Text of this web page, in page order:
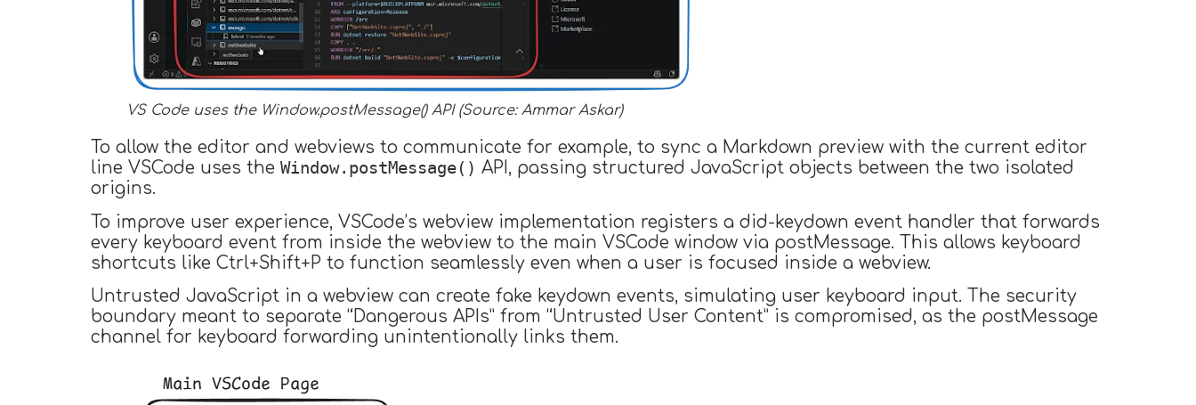
VS Code uses the Window.postMessage() API (Source: Ammar Askar)
To allow the editor and webviews to communicate for example, to sync a Markdown preview with the current editor
line VSCode uses the Window.postMessage() API, passing structured JavaScript objects between the two isolated
origins.
To improve user experience, VSCode’s webview implementation registers a did-keydown event handler that forwards
every keyboard event from inside the webview to the main VSCode window via postMessage. This allows keyboard
shortcuts like Ctrl+Shift+P to function seamlessly even when a user is focused inside a webview.
Untrusted JavaScript in a webview can create fake keydown events, simulating user keyboard input. The security
boundary meant to separate “Dangerous APIs” from “Untrusted User Content” is compromised, as the postMessage
channel for keyboard forwarding unintentionally links them.